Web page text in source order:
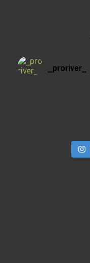
_proriver_